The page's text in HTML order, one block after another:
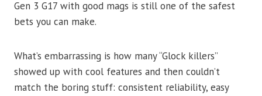
Gen 3 G17 with good mags is still one of the safest
bets you can make.
What’s embarrassing is how many “Glock killers”
showed up with cool features and then couldn’t
match the boring stuff: consistent reliability, easy